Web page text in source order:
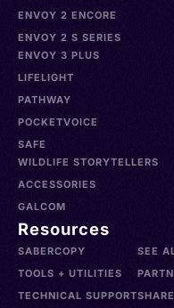
ENVOY 2 ENCORE
ENVOY 2 S SERIES
ENVOY 3 PLUS
LIFELIGHT
PATHWAY
POCKETVOICE
SAFE
WILDLIFE STORYTELLERS
ACCESSORIES
GALCOM
Resources
SABERCOPY
TOOLS + UTILITIES
TECHNICAL SUPPORT
SEE